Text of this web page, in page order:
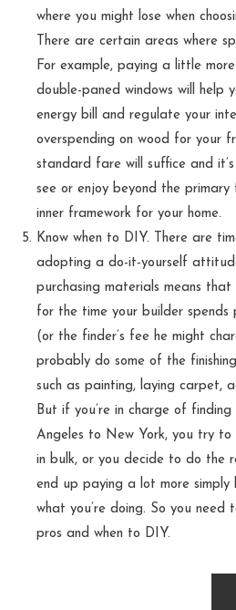
where you might lose when
There are certain areas where
For example, paying a little
double-paned windows will help
energy bill and regulate your
overspending on wood for your
standard fare will suffice and it’s
see or enjoy beyond the
inner framework for your home.
Know when to DIY. There are
adopting a do-it-yourself
purchasing materials means
for the time your builder spends
(or the finder’s fee he might
probably do some of the
such as painting, laying carpet,
But if you’re in charge of
Angeles to New York, you try to
in bulk, or you decide to do the
end up paying a lot more simply
what you’re doing. So you need
pros and when to DIY.